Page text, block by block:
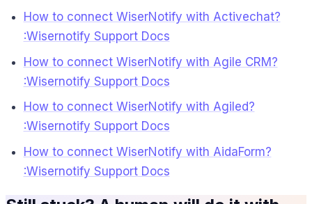
How to connect WiserNotify with Activechat?
:Wisernotify Support Docs
How to connect WiserNotify with Agile CRM?
:Wisernotify Support Docs
How to connect WiserNotify with Agiled?
:Wisernotify Support Docs
How to connect WiserNotify with AidaForm?
:Wisernotify Support Docs